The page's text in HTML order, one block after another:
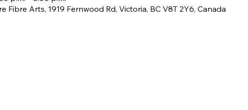
Fibre Arts, 1919 Fernwood Rd, Victoria, BC V8T 2Y6, Canada